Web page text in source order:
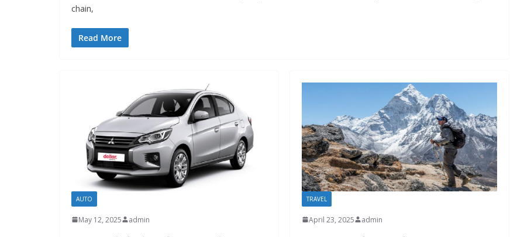
chain,
Read More
AUTO
May 12, 2025 admin
TRAVEL
April 23, 2025 admin